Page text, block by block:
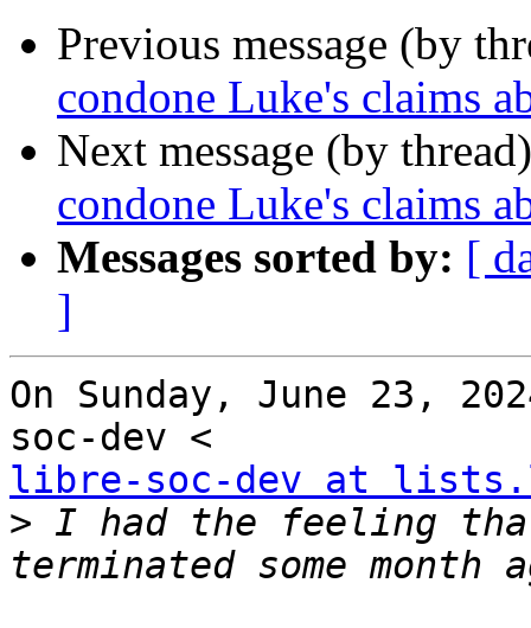
Previous message (by
condone Luke's claims
Next message (by
condone Luke's claims
Messages sorted by: [
]
On Sunday, June 23,
libre-soc-dev at
> I had the feeling